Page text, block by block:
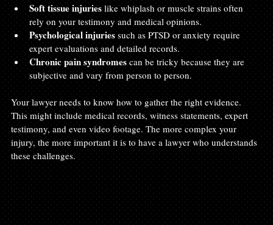
Soft tissue injuries like whiplash or muscle strains often
rely on your testimony and medical opinions.
Psychological injuries such as PTSD or anxiety require
expert evaluations and detailed records.
Chronic pain syndromes can be tricky because they are
subjective and vary from person to person.
Your lawyer needs to know how to gather the right evidence.
This might include medical records, witness statements, expert
testimony, and even video footage. The more complex your
injury, the more important it is to have a lawyer who understands
these challenges.